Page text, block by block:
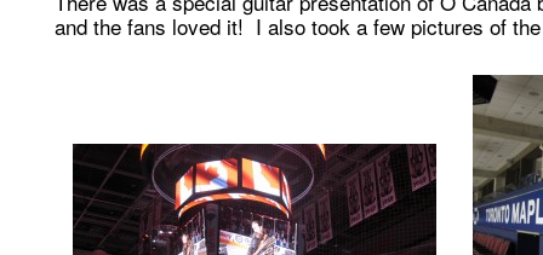
and the fans loved it! I also took a few pictures of